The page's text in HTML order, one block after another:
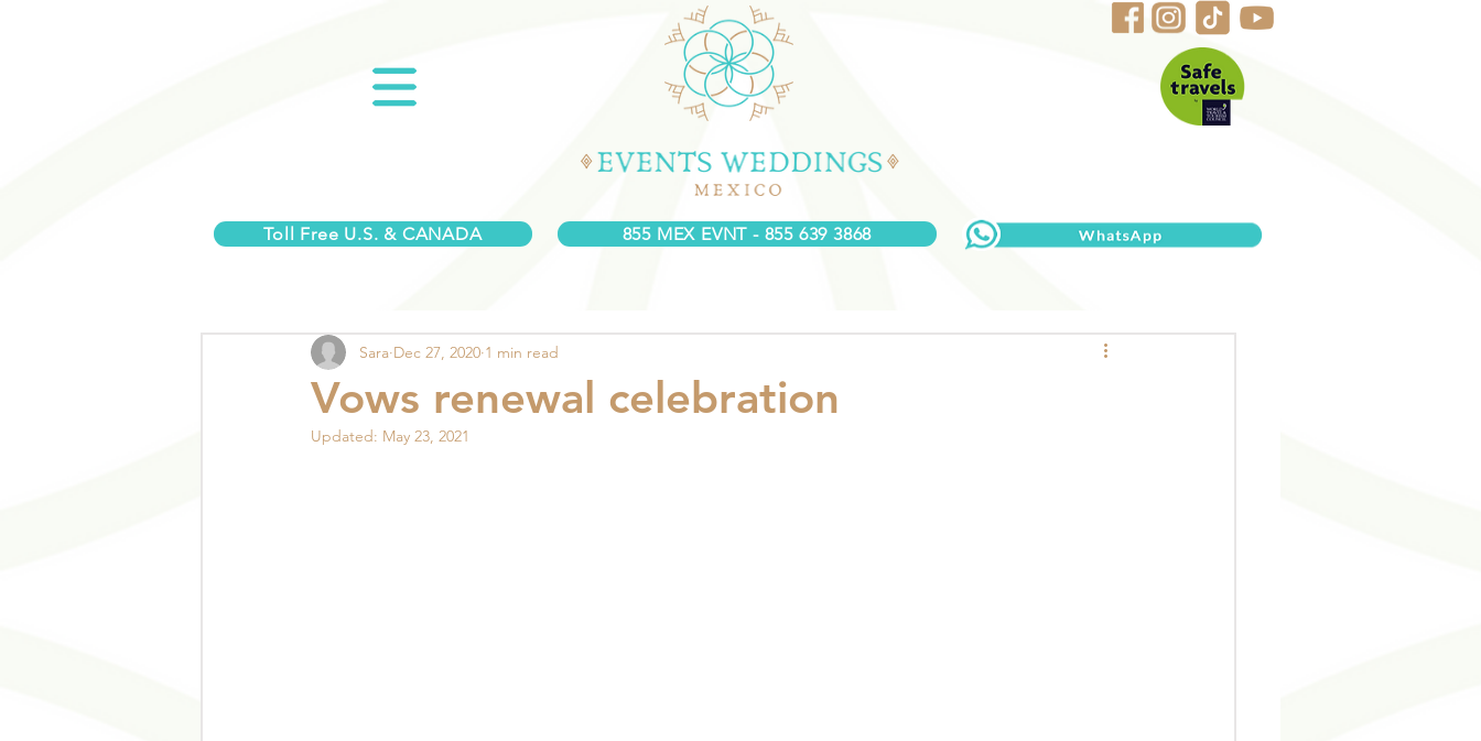
Toll Free U.S. & CANADA 855 MEX EVNT - 855 639 3868
Vows renewal celebration
Sara Dec 27, 2020 1 min read
Updated: May 23, 2021